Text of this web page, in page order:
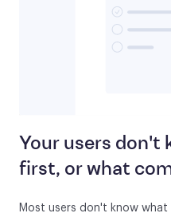
Your users don't
first, or what
Most users don't know